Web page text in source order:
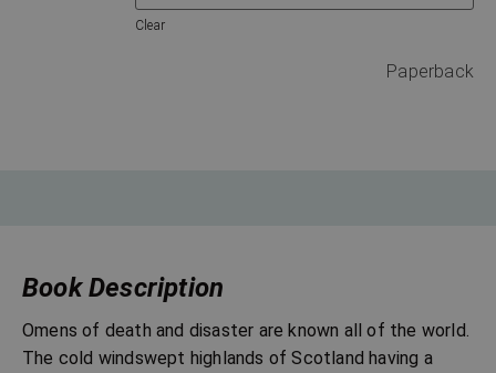
Clear
Paperback
Book Description
Omens of death and disaster are known all of the world.
The cold windswept highlands of Scotland having a